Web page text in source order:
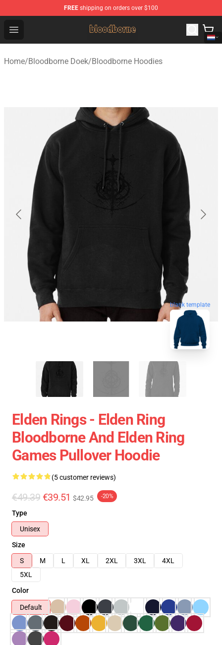
FREE shipping on orders over $100
Open menu
Bloodborne Shop - Official Bloodborne Merchandise
Home/Bloodborne Doek/Bloodborne Hoodies
blank template
Elden Rings - Elden Ring
Bloodborne And Elden Ring
Games Pullover Hoodie
(5 customer reviews)
€49.39 €39.51 $42.95 -20%
Type
Unisex
Size
S
M L XL 2XL 3XL
4XL
5XL
Color
Default